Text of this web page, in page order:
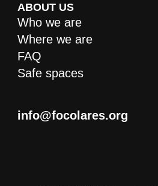
ABOUT US
Who we are
Where we are
FAQ
Safe spaces
info@focolares.org